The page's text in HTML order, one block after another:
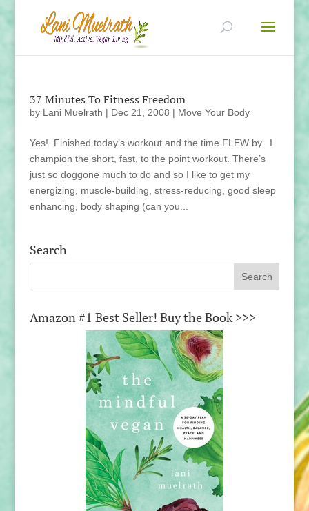
37 Minutes To Fitness Freedom
by Lani Muelrath | Dec 21, 2008 | Move Your Body
Yes! Finished today’s workout and the time FLEW by. I
champion the short, fast, to the point workout. There’s
just so doggone much to do and so I like to get my
energizing, muscle-building, stress-reducing, good sleep
enhancing, body shaping (can you...
Search
Amazon #1 Best Seller! Buy the Book >>>